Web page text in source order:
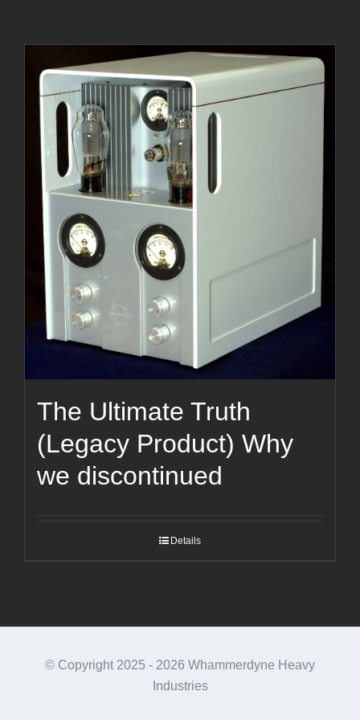
The Ultimate Truth
(Legacy Product) Why
we discontinued
Details
© Copyright 2025 - 2026 Whammerdyne Heavy
Industries